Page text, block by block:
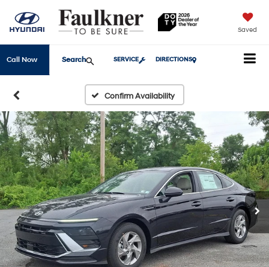
Saved
Call Now SERVICE DIRECTIONS
Search
Confirm Availability